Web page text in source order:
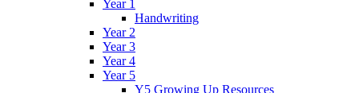
Year 1
Handwriting
Year 2
Year 3
Year 4
Year 5
Y5 Growing Up Resources